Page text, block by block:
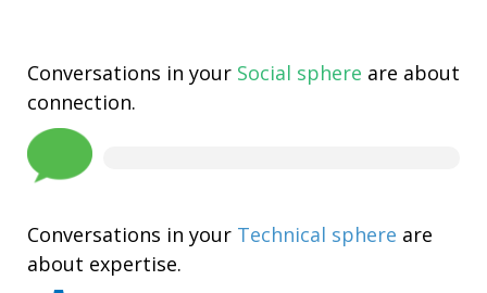
Conversations in your Social sphere are about
connection.
Conversations in your Technical sphere are
about expertise.